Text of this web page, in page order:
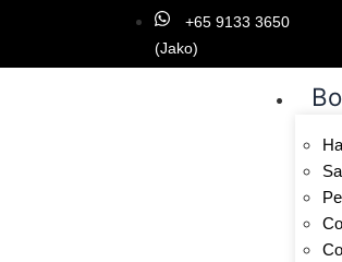
+65 9133 3650
(Jako)